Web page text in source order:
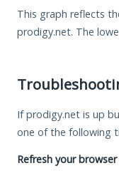
This graph reflects
prodigy.net. The
If prodigy.net is up
one of the following
Refresh your browser